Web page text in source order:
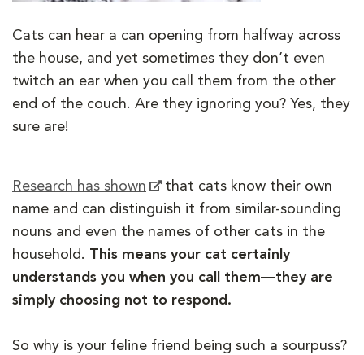
Cats can hear a can opening from halfway across
the house, and yet sometimes they don’t even
twitch an ear when you call them from the other
end of the couch. Are they ignoring you? Yes, they
sure are!
Research has shown
that cats know their own
name and can distinguish it from similar-sounding
nouns and even the names of other cats in the
household. This means your cat certainly
understands you when you call them—they are
simply choosing not to respond.
So why is your feline friend being such a sourpuss?